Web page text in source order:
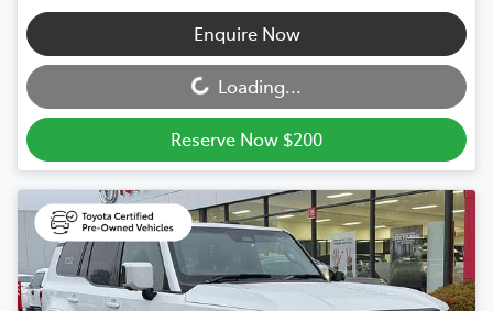
Enquire Now
Loading...Loading...
Reserve Now $200